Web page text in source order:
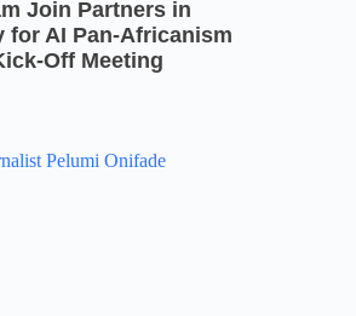
Join Partners in
for AI Pan-Africanism
Off Meeting